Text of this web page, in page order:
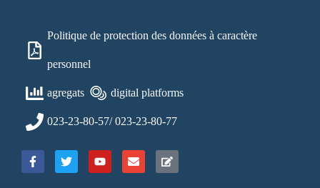
Politique de protection des données à caractère
personnel
agregats digital platforms
023-23-80-57/ 023-23-80-77